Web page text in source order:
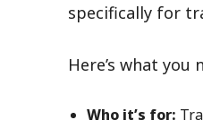
specifically for
Here’s what you
Who it’s for: